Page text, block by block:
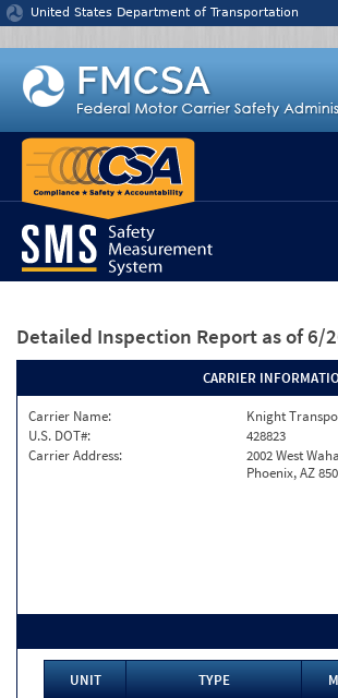
Jump to content
United States Department of Transportation
Detailed Inspection Report as of 6/
CARRIER
Carrier Name:
Knight
U.S. DOT#:
428823
Carrier Address:
2002 West
Phoenix, AZ
UNIT TYPE